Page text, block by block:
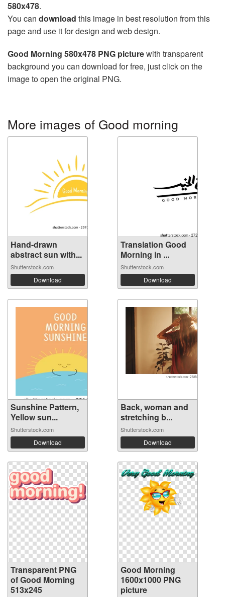
580x478.
You can download this image in best resolution from this
page and use it for design and web design.
Good Morning 580x478 PNG picturewith transparent
background you can download for free, just click on the
image to open the original PNG.
More images of Good morning
Hand-drawn
abstract sun with...
Shutterstock.com
Download
Translation Good
Morning in ...
Shutterstock.com
Download
Sunshine Pattern,
Yellow sun...
Shutterstock.com
Download
Back, woman and
stretching b...
Shutterstock.com
Download
Transparent PNG
of Good Morning
513x245
Good Morning
1600x1000 PNG
picture